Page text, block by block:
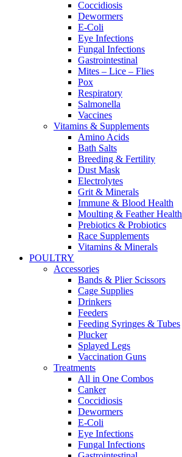
Coccidiosis
Dewormers
E-Coli
Eye Infections
Fungal Infections
Gastrointestinal
Mites – Lice – Flies
Pox
Respiratory
Salmonella
Vaccines
Vitamins & Supplements
Amino Acids
Bath Salts
Breeding & Fertility
Dust Mask
Electrolytes
Grit & Minerals
Immune & Blood Health
Moulting & Feather Health
Prebiotics & Probiotics
Race Supplements
Vitamins & Minerals
POULTRY
Accessories
Bands & Plier Scissors
Cage Supplies
Drinkers
Feeders
Feeding Syringes & Tubes
Plucker
Splayed Legs
Vaccination Guns
Treatments
All in One Combos
Canker
Coccidiosis
Dewormers
E-Coli
Eye Infections
Fungal Infections